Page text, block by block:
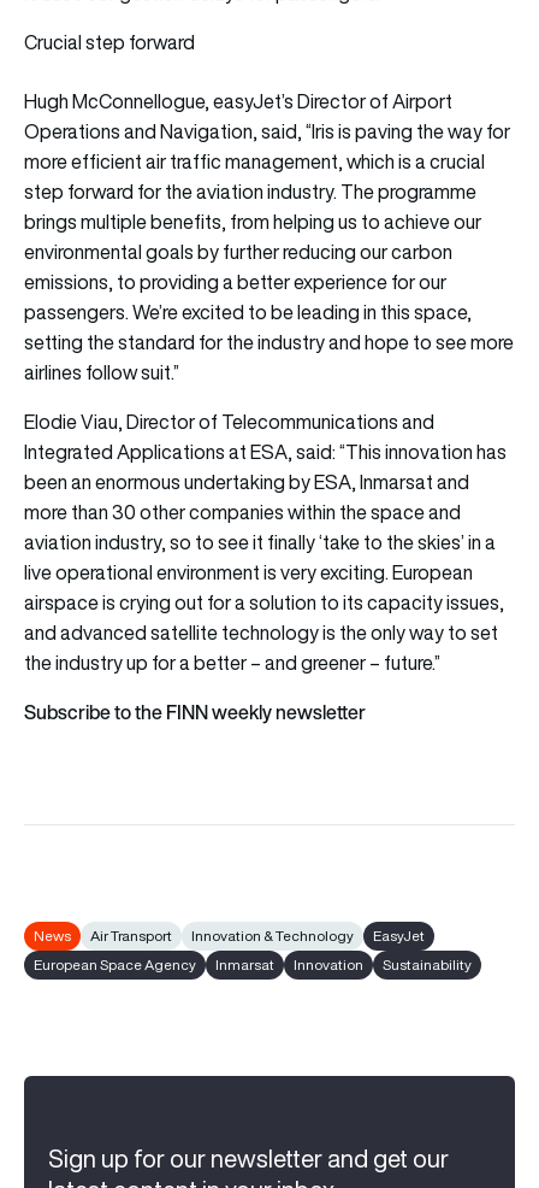
Crucial step forward
Hugh McConnellogue, easyJet’s Director of Airport
Operations and Navigation, said, “Iris is paving the way for
more efficient air traffic management, which is a crucial
step forward for the aviation industry. The programme
brings multiple benefits, from helping us to achieve our
environmental goals by further reducing our carbon
emissions, to providing a better experience for our
passengers. We’re excited to be leading in this space,
setting the standard for the industry and hope to see more
airlines follow suit.”
Elodie Viau, Director of Telecommunications and
Integrated Applications at ESA, said: “This innovation has
been an enormous undertaking by ESA, Inmarsat and
more than 30 other companies within the space and
aviation industry, so to see it finally ‘take to the skies’ in a
live operational environment is very exciting. European
airspace is crying out for a solution to its capacity issues,
and advanced satellite technology is the only way to set
the industry up for a better – and greener – future.”
Subscribe to the FINN weekly newsletter
News Air Transport Innovation & Technology
EasyJet
European Space Agency
Inmarsat Innovation Sustainability
Sign up for our newsletter and get our